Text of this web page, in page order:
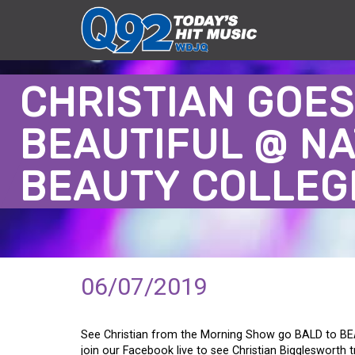
CHRISTIAN
BEAUTIFUL @
BEAUTY
06/07/2019
See Christian from the Morning Show go BALD to
join our Facebook live to see Christian Bigglesworth